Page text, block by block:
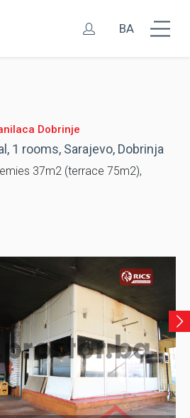
BA
Dobrinje
1 rooms, Sarajevo, Dobrinja
37m2 (terrace 75m2),